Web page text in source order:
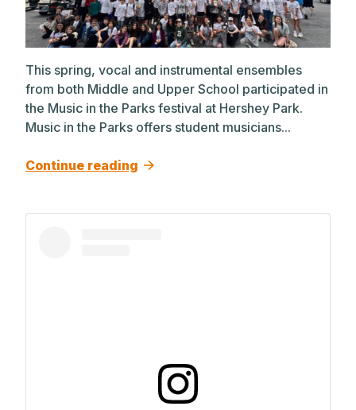
This spring, vocal and instrumental ensembles
from both Middle and Upper School participated in
the Music in the Parks festival at Hershey Park.
Music in the Parks offers student musicians...
Continue reading